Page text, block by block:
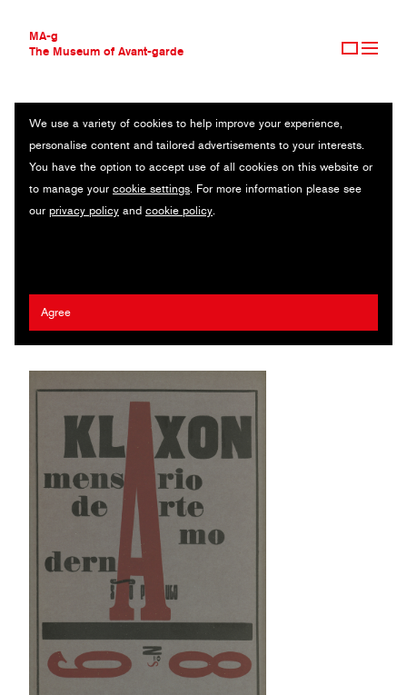
MA-g
The Museum of Avant-garde
THE MUSEUM OF AVANT-GARDE
AVANT-GARDE COLLECTION
CONTEMPORARY COLLECTION
MA-G AWARDS
JOURNAL
We use a variety of cookies to help improve your experience,
personalise content and tailored advertisements to your interests.
You have the option to accept use of all cookies on this website or
to manage your cookie settings. For more information please see
our privacy policy and cookie policy.
Agree
KLAXON
Mensario de arte moderna / Monthly magazine / Letterpress / 18.5
x 27.8 cm / São Paulo, 1922-1923 (2014)